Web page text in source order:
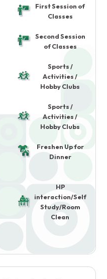
First Session of
Classes
Second Session
of Classes
Sports /
Activities /
Hobby Clubs
Sports /
Activities /
Hobby Clubs
Freshen Up for
Dinner
HP
interaction/Self
Study/Room
Clean